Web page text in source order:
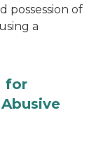
possession of
a
for